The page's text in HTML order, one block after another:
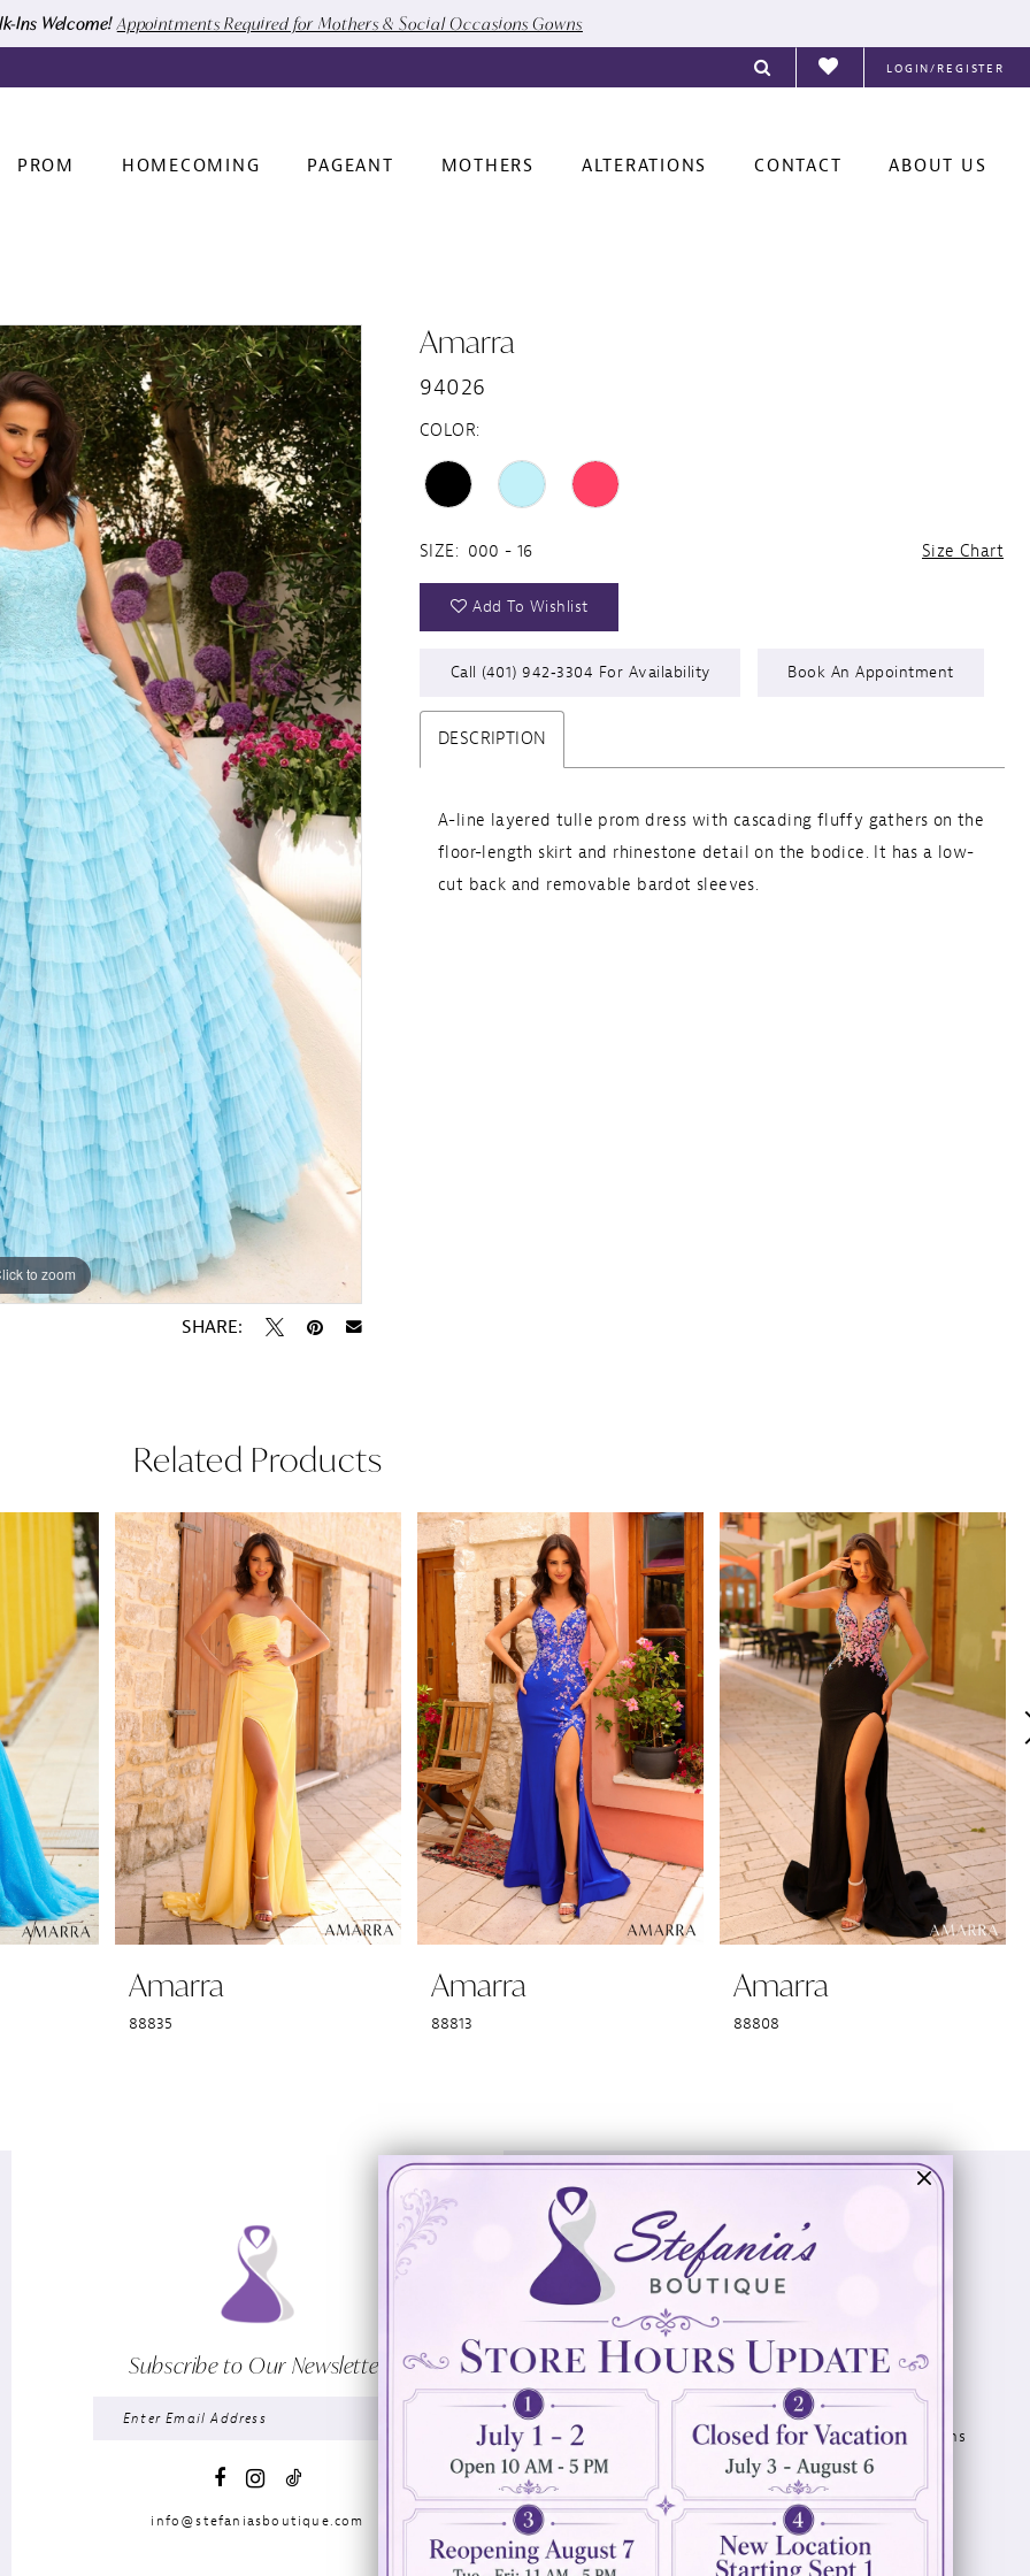
Ins Welcome! Appointments Required for Mothers & Social Occasions Gowns
LOGIN/REGISTER
PROM HOMECOMING PAGEANT MOTHERS ALTERATIONS CONTACT ABOUT US
to zoom
to zoom
SHARE:
Amarra
94026
COLOR:
SIZE: 000 - 16 Size Chart
Add To Wishlist
Call (401) 942‑3304 For Availability Book An Appointment
DESCRIPTION
A-line layered tulle prom dress with cascading fluffy gathers on the
floor-length skirt and rhinestone detail on the bodice. It has a low-
cut back and removable bardot sleeves.
Related Products
Amarra
88835
Amarra
88813
Amarra
88808
Subscribe to Our Newsletter
info@stefaniasboutique.com
Visit Us
894 Oaklawn Avenue
Cranston, RI 02920
(401) 942‑3304
Contact
Privacy Policy
Terms & Conditions
Accessibility